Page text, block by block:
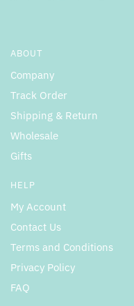
ABOUT
Company
Track Order
Shipping & Return
Wholesale
Gifts
HELP
My Account
Contact Us
Terms and Conditions
Privacy Policy
FAQ